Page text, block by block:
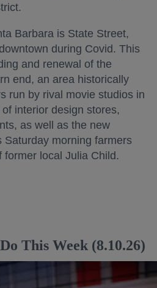
Barbara is State Street,
during Covid. This
and renewal of the
end, an area historically
run by rival movie studios in
interior design stores,
as well as the new
Saturday morning farmers
local Julia Child.
This Week (8.10.26)